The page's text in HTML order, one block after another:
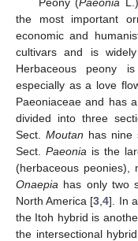
the most important
economic and
cultivars and is
Herbaceous peony
especially as a love
Paeoniaceae and has
divided into three
Sect. Moutan has nine
Sect. Paeonia is the
(herbaceous peonies),
Onaepia has only two
North America [3 ,4]. In
the Itoh hybrid is
the intersectional